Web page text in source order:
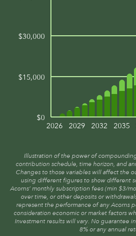
2026 2029 2032 2035
$0
$15,000
$30,000
Illustration of the power of
contribution schedule, time horizon, and
Changes to those variables will affect the
using different figures to show different
Acorns’ monthly subscription fees (min $3/
over time, or other deposits or
represent the performance of any Acorns
consideration economic or market factors
Investment results will vary. No guarantee
8% or any annual